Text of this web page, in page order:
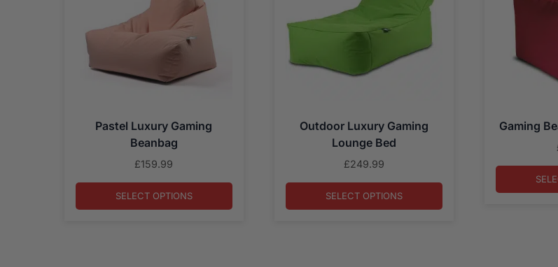
Pastel Luxury Gaming
Beanbag
£159.99
SELECT OPTIONS
Outdoor Luxury Gaming
Lounge Bed
£249.99
SELECT OPTIONS
Gaming